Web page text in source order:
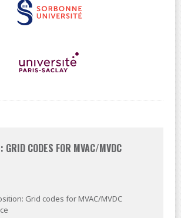
GRID CODES FOR MVAC/MVDC
Grid codes for MVAC/MVDC